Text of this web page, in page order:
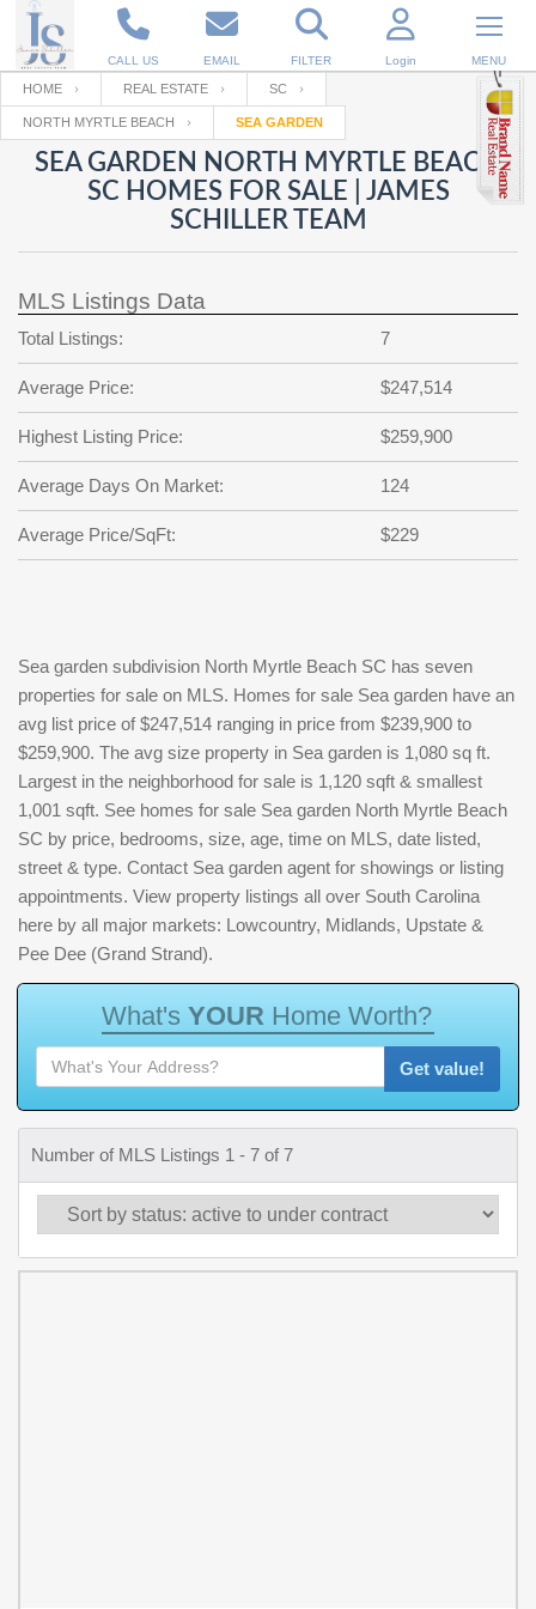
CALL US EMAIL FILTER Login MENU
Enter your Email
RESET PASSWORD
Back to Log InorRegistration
Email
password
?
SIGN IN
Not a user yet?
Your name
Password
Repeat Password
Back to SIGN UP
HOME REAL ESTATE SC
NORTH MYRTLE BEACH SEA GARDEN
SEA GARDEN NORTH MYRTLE BEACH
SC HOMES FOR SALE | JAMES
SCHILLER TEAM
MLS Listings Data
Total Listings: 7
Average Price: $247,514
Highest Listing Price: $259,900
Average Days On Market: 124
Average Price/SqFt: $229
Sea garden subdivision North Myrtle Beach SC has seven
properties for sale on MLS. Homes for sale Sea garden have an
avg list price of $247,514 ranging in price from $239,900 to
$259,900. The avg size property in Sea garden is 1,080 sq ft.
Largest in the neighborhood for sale is 1,120 sqft & smallest
1,001 sqft. See homes for sale Sea garden North Myrtle Beach
SC by price, bedrooms, size, age, time on MLS, date listed,
street & type. Contact Sea garden agent for showings or listing
appointments. View property listings all over South Carolina
here by all major markets: Lowcountry, Midlands, Upstate &
Pee Dee (Grand Strand).
What's YOUR Home Worth?
Get value!
Number of MLS Listings 1 - 7 of 7